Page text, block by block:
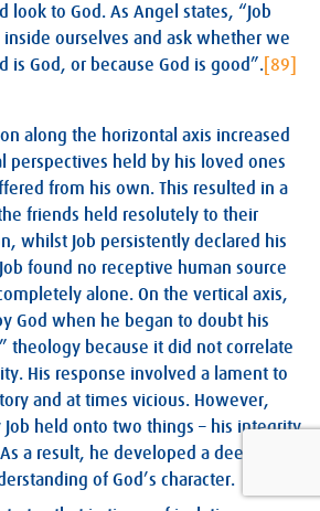
look to God. As Angel states, “Job
ourselves and ask whether we
is God, or because God is good”. [89]
along the horizontal axis increased
perspectives held by his loved ones
from his own. This resulted in a
friends held resolutely to their
whilst Job persistently declared his
found no receptive human source
alone. On the vertical axis,
God when he began to doubt his
theology because it did not correlate
His response involved a lament to
and at times vicious. However,
held onto two things – his integrity
a result, he developed a deeper
of God’s character.